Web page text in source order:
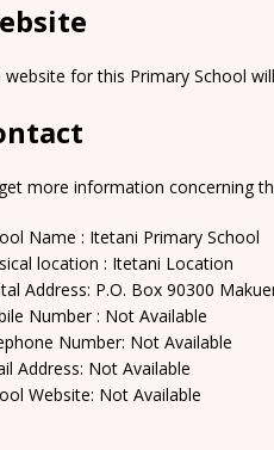
website for this Primary School
more information concerning
Name : Itetani Primary School
location : Itetani Location
Address: P.O. Box 90300
Number : Not Available
Number: Not Available
Address: Not Available
Website: Not Available